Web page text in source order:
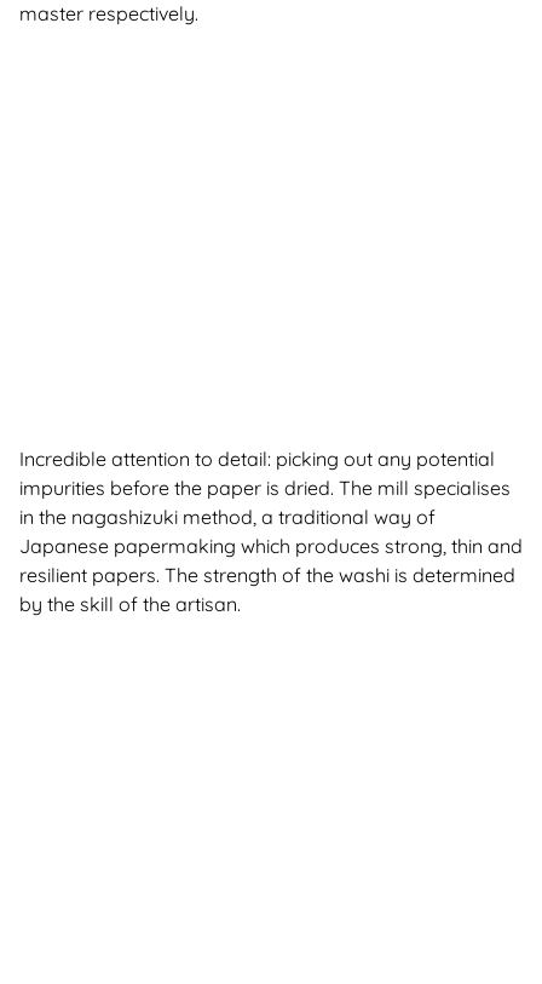
master respectively.
Incredible attention to detail: picking out any potential
impurities before the paper is dried. The mill specialises
in the nagashizuki method, a traditional way of
Japanese papermaking which produces strong, thin and
resilient papers. The strength of the washi is determined
by the skill of the artisan.